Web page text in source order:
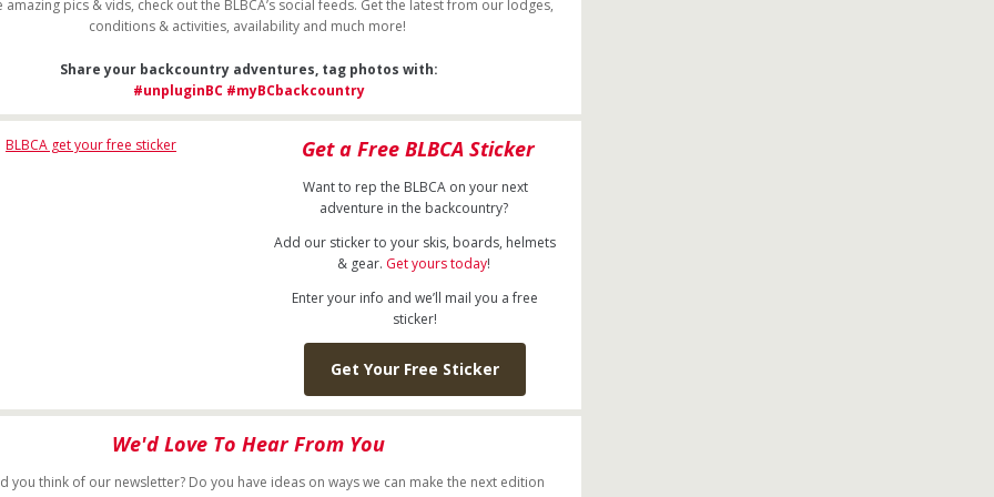
amazing pics & vids, check out the BLBCA’s social feeds. Get the latest from our lodges,
conditions & activities, availability and much more!
Share your backcountry adventures, tag photos with:
#unpluginBC #myBCbackcountry
Get a Free BLBCA Sticker
Want to rep the BLBCA on your next
adventure in the backcountry?
Add our sticker to your skis, boards, helmets
& gear. Get yours today!
Enter your info and we’ll mail you a free
sticker!
Get Your Free Sticker
We'd Love To Hear From You
you think of our newsletter? Do you have ideas on ways we can make the next edition